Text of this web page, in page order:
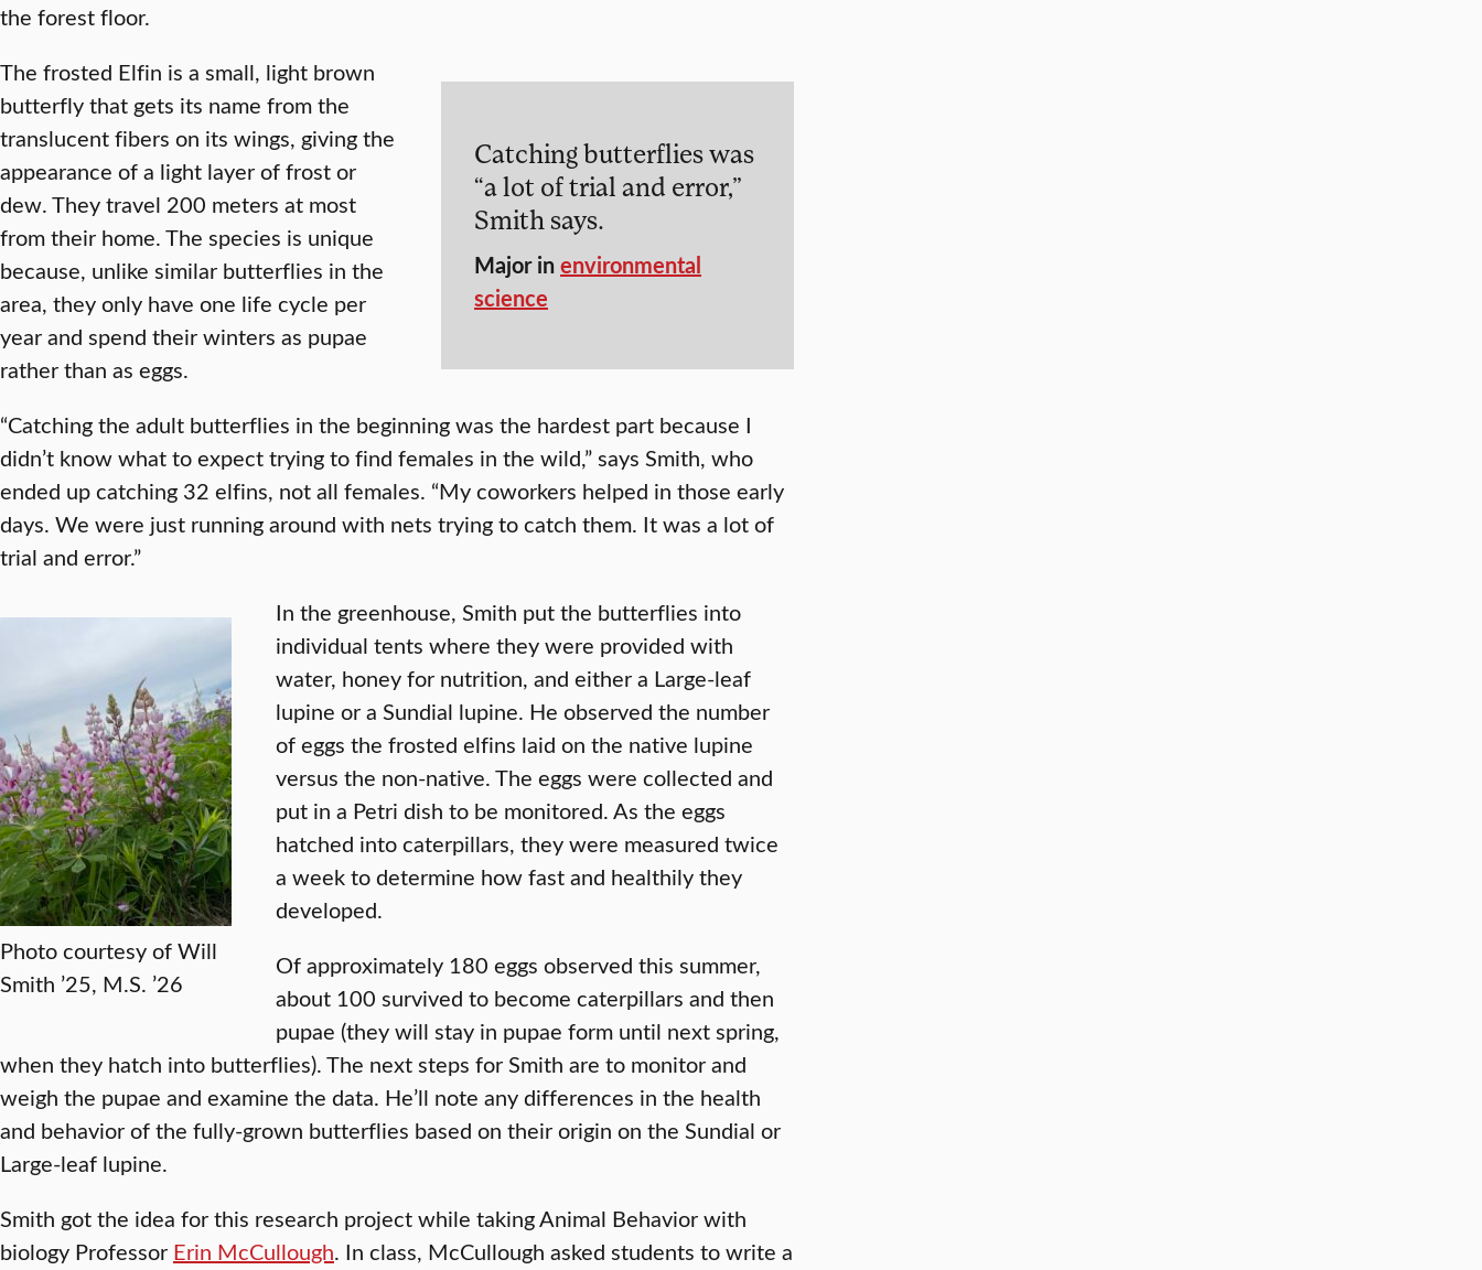
the forest floor.
Catching butterflies was
“a lot of trial and error,”
Smith says.
Major inenvironmental
science
The frosted Elfin is a small, light brown
butterfly that gets its name from the
translucent fibers on its wings, giving the
appearance of a light layer of frost or
dew. They travel 200 meters at most
from their home. The species is unique
because, unlike similar butterflies in the
area, they only have one life cycle per
year and spend their winters as pupae
rather than as eggs.
“Catching the adult butterflies in the beginning was the hardest part because I
didn’t know what to expect trying to find females in the wild,” says Smith, who
ended up catching 32 elfins, not all females. “My coworkers helped in those early
days. We were just running around with nets trying to catch them. It was a lot of
trial and error.”
Photo courtesy of Will
Smith ’25, M.S. ’26
In the greenhouse, Smith put the butterflies into
individual tents where they were provided with
water, honey for nutrition, and either a Large-leaf
lupine or a Sundial lupine. He observed the number
of eggs the frosted elfins laid on the native lupine
versus the non-native. The eggs were collected and
put in a Petri dish to be monitored. As the eggs
hatched into caterpillars, they were measured twice
a week to determine how fast and healthily they
developed.
Of approximately 180 eggs observed this summer,
about 100 survived to become caterpillars and then
pupae (they will stay in pupae form until next spring,
when they hatch into butterflies). The next steps for Smith are to monitor and
weigh the pupae and examine the data. He’ll note any differences in the health
and behavior of the fully-grown butterflies based on their origin on the Sundial or
Large-leaf lupine.
Smith got the idea for this research project while taking Animal Behavior with
biology Professor Erin McCullough. In class, McCullough asked students to write a